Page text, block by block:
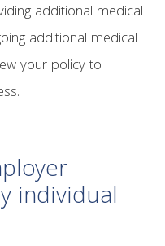
additional medical
additional medical
your policy to
individual